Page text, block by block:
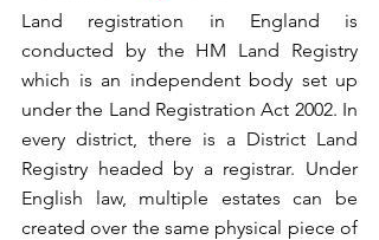
Land registration in England is
conducted by the HM Land Registry
which is an independent body set up
under the Land Registration Act 2002. In
every district, there is a District Land
Registry headed by a registrar. Under
English law, multiple estates can be
created over the same physical piece of